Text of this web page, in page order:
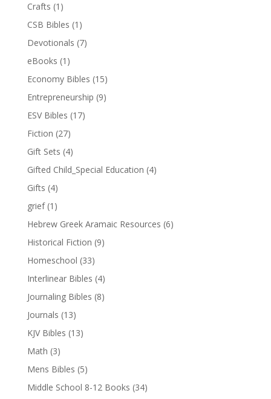
Crafts (1)
CSB Bibles (1)
Devotionals (7)
eBooks (1)
Economy Bibles (15)
Entrepreneurship (9)
ESV Bibles (17)
Fiction (27)
Gift Sets (4)
Gifted Child_Special Education (4)
Gifts (4)
grief (1)
Hebrew Greek Aramaic Resources (6)
Historical Fiction (9)
Homeschool (33)
Interlinear Bibles (4)
Journaling Bibles (8)
Journals (13)
KJV Bibles (13)
Math (3)
Mens Bibles (5)
Middle School 8-12 Books (34)